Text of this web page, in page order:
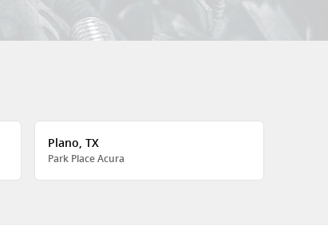
Plano, TX
Park Place Acura